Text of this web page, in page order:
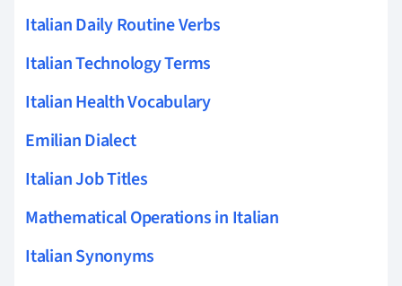
Italian Daily Routine Verbs
Italian Technology Terms
Italian Health Vocabulary
Emilian Dialect
Italian Job Titles
Mathematical Operations in Italian
Italian Synonyms